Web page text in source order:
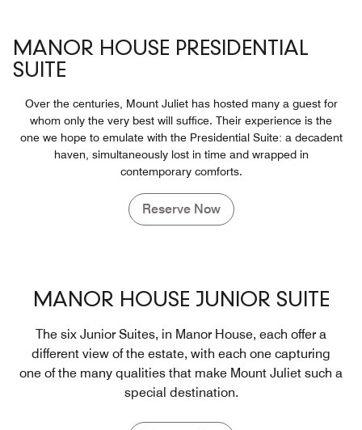
MANOR HOUSE PRESIDENTIAL
SUITE
Over the centuries, Mount Juliet has hosted many a guest for
whom only the very best will suffice. Their experience is the
one we hope to emulate with the Presidential Suite: a decadent
haven, simultaneously lost in time and wrapped in
contemporary comforts.
Reserve Now
MANOR HOUSE JUNIOR SUITE
The six Junior Suites, in Manor House, each offer a
different view of the estate, with each one capturing
one of the many qualities that make Mount Juliet such a
special destination.